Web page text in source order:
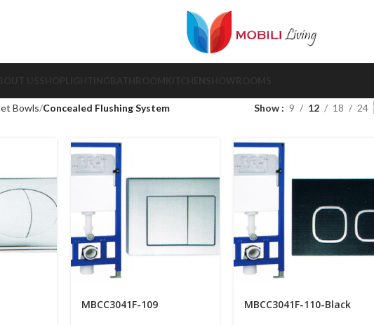
Bowls Concealed Flushing System Show 9 12 18 24
MBCC3041F-109 MBCC3041F-110-Black